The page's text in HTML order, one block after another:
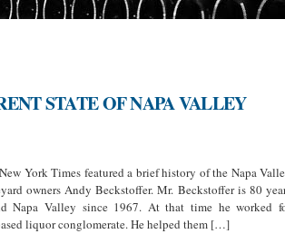
STATE OF NAPA VALLEY
York Times featured a brief history of the Napa
owners Andy Beckstoffer. Mr. Beckstoffer is 80
Napa Valley since 1967. At that time he worked
liquor conglomerate. He helped them […]